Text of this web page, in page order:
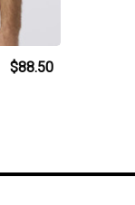
$88.50